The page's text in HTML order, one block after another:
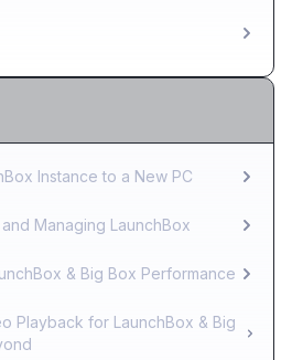
Instance to a New PC
Managing LaunchBox
& Big Box Performance
Playback for LaunchBox & Big